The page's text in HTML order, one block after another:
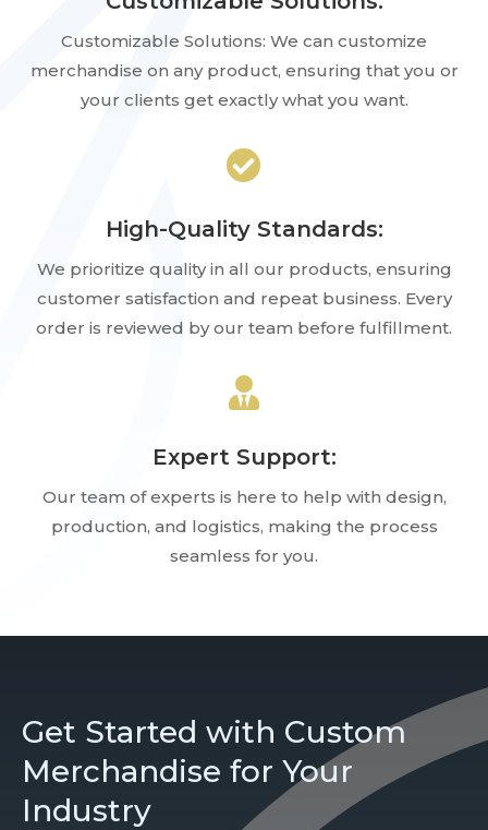
Customizable Solutions: We can customize
merchandise on any product, ensuring that you or
your clients get exactly what you want.

High-Quality Standards:
We prioritize quality in all our products, ensuring
customer satisfaction and repeat business. Every
order is reviewed by our team before fulfillment.

Expert Support:
Our team of experts is here to help with design,
production, and logistics, making the process
seamless for you.
Get Started with Custom
Merchandise for Your
Industry